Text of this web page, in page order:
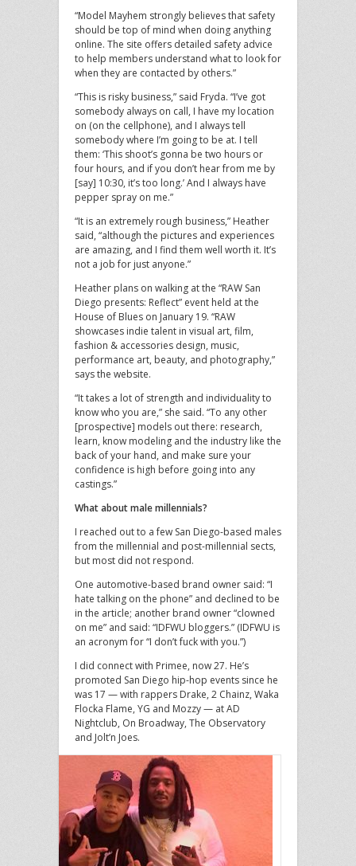
“Model Mayhem strongly believes that safety
should be top of mind when doing anything
online. The site offers detailed safety advice
to help members understand what to look for
when they are contacted by others.”
“This is risky business,” said Fryda. “I’ve got
somebody always on call, I have my location
on (on the cellphone), and I always tell
somebody where I’m going to be at. I tell
them: ‘This shoot’s gonna be two hours or
four hours, and if you don’t hear from me by
[say] 10:30, it’s too long.’ And I always have
pepper spray on me.”
“It is an extremely rough business,” Heather
said, “although the pictures and experiences
are amazing, and I find them well worth it. It’s
not a job for just anyone.”
Heather plans on walking at the “RAW San
Diego presents: Reflect” event held at the
House of Blues on January 19. “RAW
showcases indie talent in visual art, film,
fashion & accessories design, music,
performance art, beauty, and photography,”
says the website.
“It takes a lot of strength and individuality to
know who you are,” she said. “To any other
[prospective] models out there: research,
learn, know modeling and the industry like the
back of your hand, and make sure your
confidence is high before going into any
castings.”
What about male millennials?
I reached out to a few San Diego-based males
from the millennial and post-millennial sects,
but most did not respond.
One automotive-based brand owner said: “I
hate talking on the phone” and declined to be
in the article; another brand owner “clowned
on me” and said: “IDFWU bloggers.” (IDFWU is
an acronym for “I don’t fuck with you.”)
I did connect with Primee, now 27. He’s
promoted San Diego hip-hop events since he
was 17 — with rappers Drake, 2 Chainz, Waka
Flocka Flame, YG and Mozzy — at AD
Nightclub, On Broadway, The Observatory
and Jolt’n Joes.